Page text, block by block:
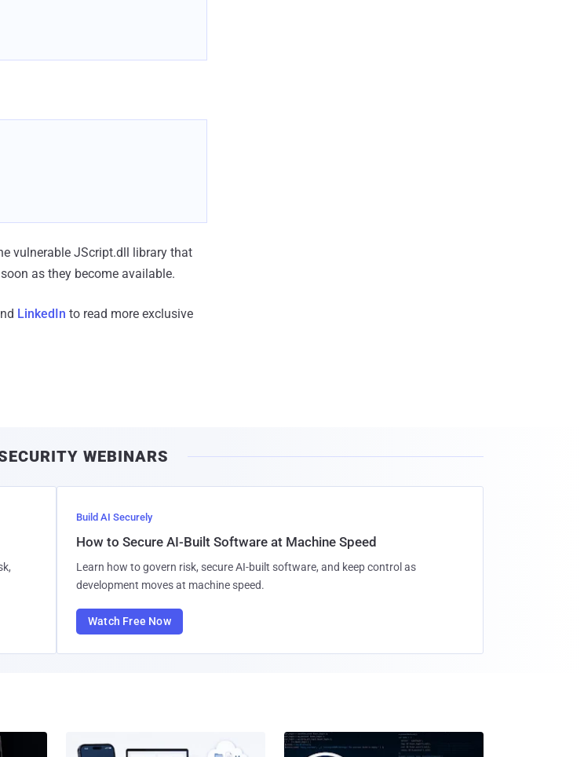
vulnerable JScript.dll library that
as they become available.
LinkedIn to read more exclusive
WEBINARS
Build AI Securely
How to Secure AI-Built Software at Machine Speed
Learn how to govern risk, secure AI-built software, and keep control as
development moves at machine speed.
Watch Free Now